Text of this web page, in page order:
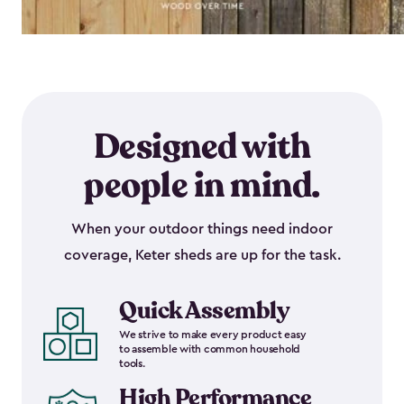
Designed with
people in mind.
When your outdoor things need indoor
coverage, Keter sheds are up for the task.
Quick Assembly
We strive to make every product easy
to assemble with common household
tools.